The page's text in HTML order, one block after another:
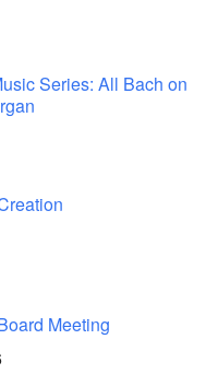
Series: All Bach on
Meeting